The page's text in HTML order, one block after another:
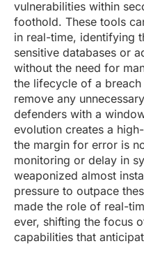
vulnerabilities within
foothold. These tools
in real-time, identifying
sensitive databases or
without the need for
the lifecycle of a
remove any
defenders with a
evolution creates a
the margin for error is
monitoring or delay in
weaponized almost
pressure to outpace
made the role of real-
ever, shifting the focus
capabilities that